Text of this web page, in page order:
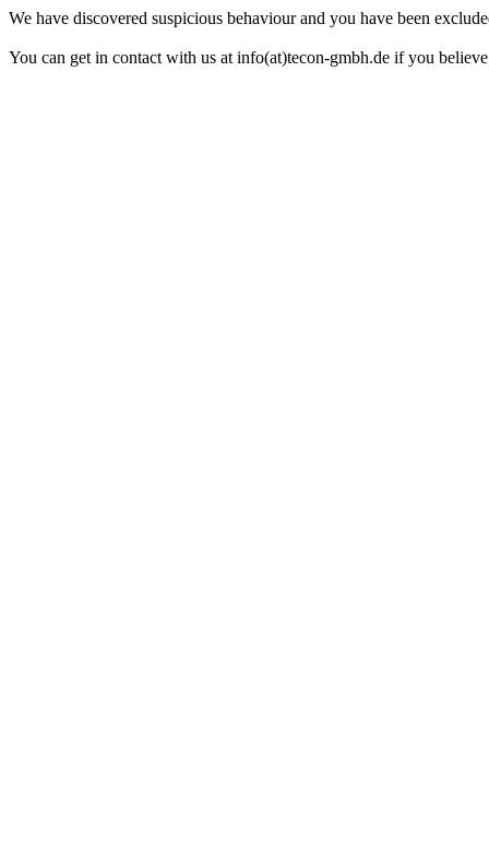
We have discovered suspicious behaviour and you have been
You can get in contact with us at info(at)tecon-gmbh.de if you